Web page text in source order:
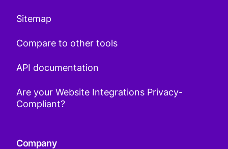
Sitemap
Compare to other tools
API documentation
Are your Website Integrations Privacy-
Compliant?
Company